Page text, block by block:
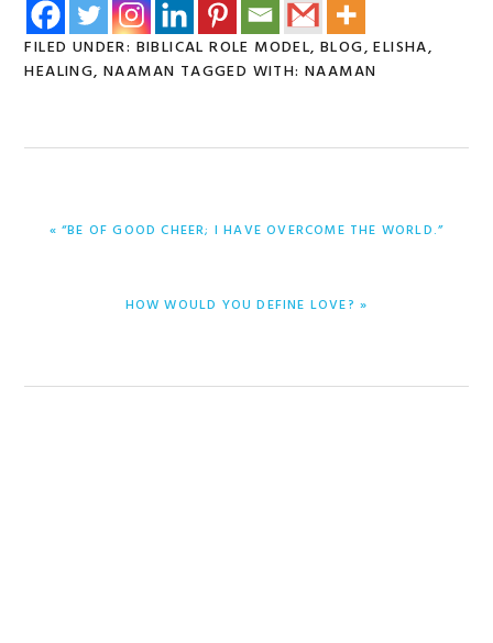
FILED UNDER: BIBLICAL ROLE MODEL,BLOG,ELISHA,
HEALING,NAAMAN TAGGED WITH:NAAMAN
PREVIOUS
« “BE OF GOOD CHEER; I HAVE OVERCOME THE WORLD.”
NEXT
HOW WOULD YOU DEFINE LOVE? »